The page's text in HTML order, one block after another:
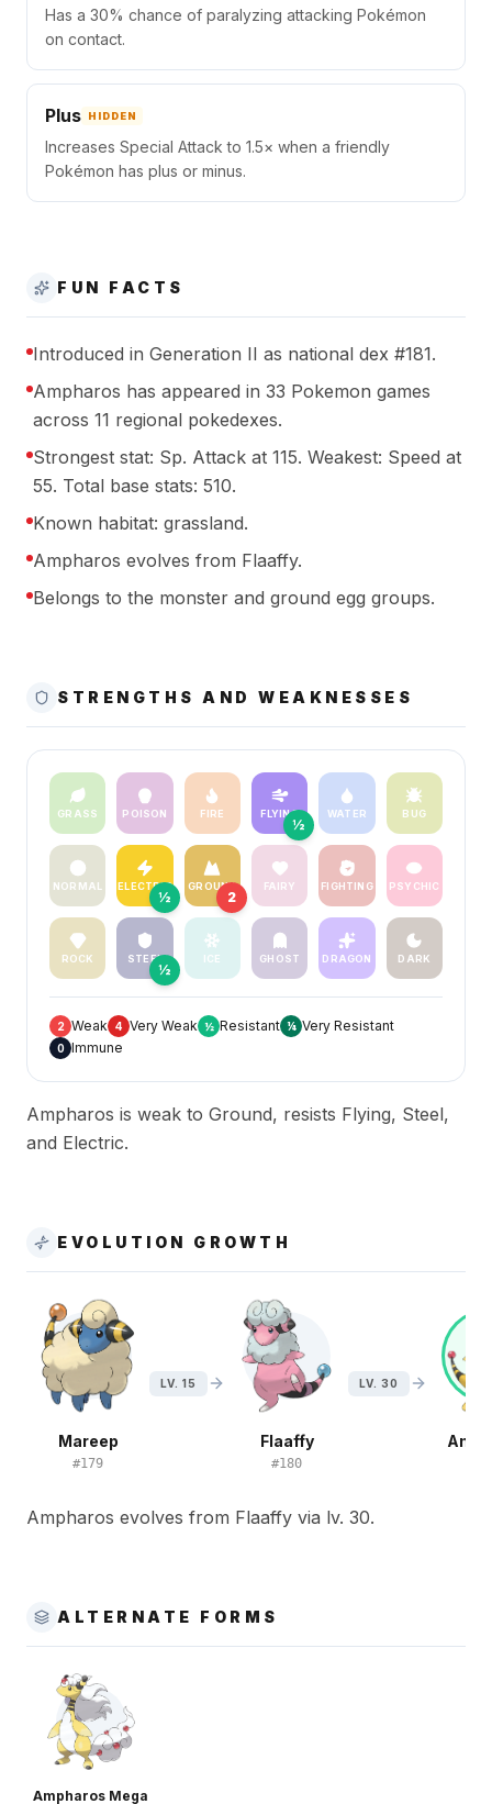
Has a 30% chance of paralyzing attacking Pokémon
on contact.
Plus HIDDEN
Increases Special Attack to 1.5× when a friendly
Pokémon has plus or minus.
FUN FACTS
Introduced in Generation II as national dex #181.
Ampharos has appeared in 33 Pokemon games
across 11 regional pokedexes.
Strongest stat: Sp. Attack at 115. Weakest: Speed at
55. Total base stats: 510.
Known habitat: grassland.
Ampharos evolves from Flaaffy.
Belongs to the monster and ground egg groups.
STRENGTHS AND WEAKNESSES
GRASS POISON FIRE FLYING
½
WATER BUG
NORMAL ELECTRIC
½
GROUND
2
FAIRY FIGHTING PSYCHIC
ROCK STEEL
½
ICE GHOST DRAGON DARK
2 Weak 4 Very Weak ½ Resistant ¼ Very Resistant
0 Immune
Ampharos is weak to Ground, resists Flying, Steel,
and Electric.
EVOLUTION GROWTH
Mareep
#179
LV. 15
Flaaffy
#180
LV. 30
Ampharos evolves from Flaaffy via lv. 30.
ALTERNATE FORMS
Ampharos Mega